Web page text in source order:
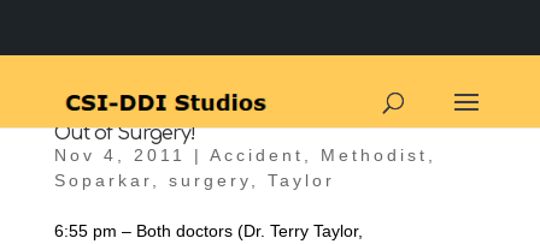
Out of Surgery!
Nov 4, 2011 | Accident Methodist
Soparkar
surgery Taylor
6:55 pm – Both doctors (Dr. Terry Taylor,